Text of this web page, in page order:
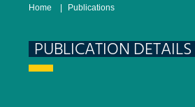
Home Publications
PUBLICATION DETAILS